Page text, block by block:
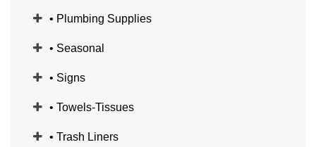
• Plumbing Supplies
• Seasonal
• Signs
• Towels-Tissues
• Trash Liners